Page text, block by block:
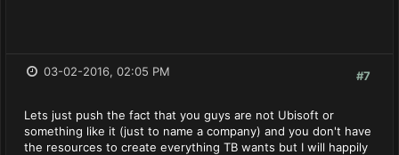
#7
03-02-2016, 02:05 PM
Lets just push the fact that you guys are not Ubisoft or
something like it (just to name a company) and you don't have
the resources to create everything TB wants but I will happily